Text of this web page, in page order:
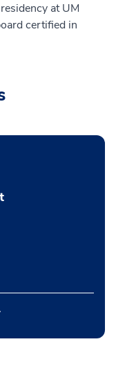
at UM
certified in